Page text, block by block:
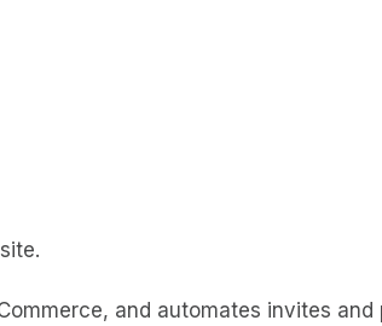
and automates invites and